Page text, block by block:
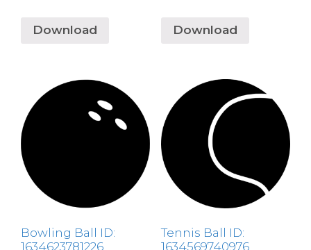
Download Download
Bowling Ball ID:
1634623781226
Tennis Ball ID:
1634569740976